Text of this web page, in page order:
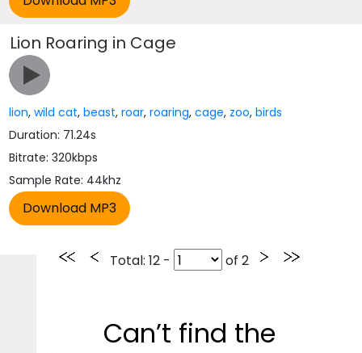
Lion Roaring in Cage
lion,wild cat,beast,roar,roaring,cage, zoo,birds
Duration: 71.24s
Bitrate: 320kbps
Sample Rate: 44khz
Total: 12 - of 2
Can’t find the